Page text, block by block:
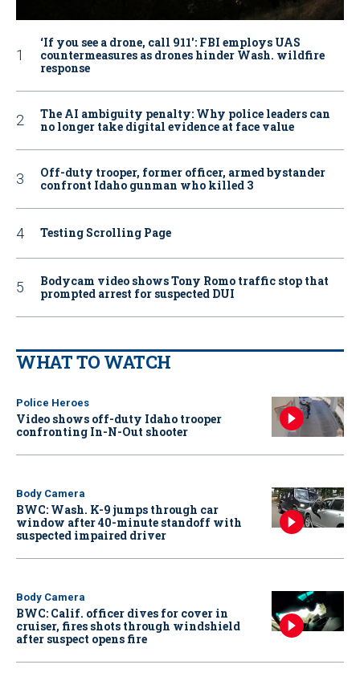
‘If you see a drone, call 911': FBI employs UAS
countermeasures as drones hinder Wash. wildfire
response
The AI ambiguity penalty: Why police leaders can
no longer take digital evidence at face value
Off-duty trooper, former officer, armed bystander
confront Idaho gunman who killed 3
Testing Scrolling Page
Bodycam video shows Tony Romo traffic stop that
prompted arrest for suspected DUI
WHAT TO WATCH
Police Heroes
Video shows off-duty Idaho trooper
confronting In-N-Out shooter
Body Camera
BWC: Wash. K-9 jumps through car
window after 40-minute standoff with
suspected impaired driver
Body Camera
BWC: Calif. officer dives for cover in
cruiser, fires shots through windshield
after suspect opens fire